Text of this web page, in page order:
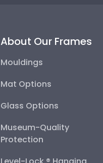
About Our Frames
Mouldings
Mat Options
Glass Options
Museum-Quality
Protection